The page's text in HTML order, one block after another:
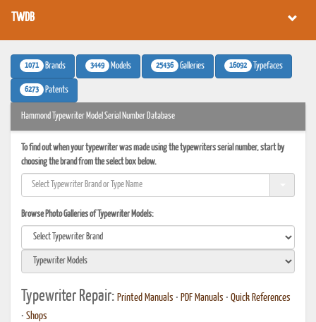
TWDB
1071 Brands 3449 Models 25436 Galleries 16092 Typefaces
6273 Patents
Hammond Typewriter Model Serial Number Database
To find out when your typewriter was made using the typewriters serial number, start by
choosing the brand from the select box below.
Browse Photo Galleries of Typewriter Models:
Typewriter Repair: Printed Manuals • PDF Manuals • Quick References
• Shops